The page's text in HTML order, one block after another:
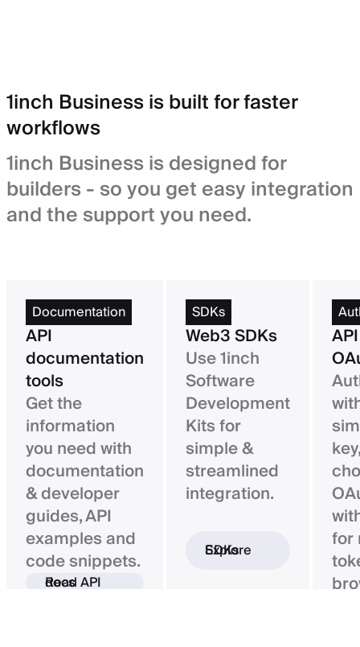
1inch Business is built for faster
workflows
1inch Business is designed for
builders - so you get easy integration
and the support you need.
Documentation
API
documentation
tools
Get the
information
you need with
documentation
& developer
guides, API
examples and
code snippets.
Read API docs
SDKs
Web3 SDKs
Use 1inch
Software
Development
Kits for
simple &
streamlined
integration.
Explore SDKs
for